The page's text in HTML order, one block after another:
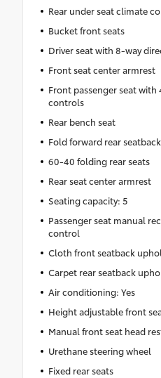
Rear under seat climate
Bucket front seats
Driver seat with 8-way
Front seat center armrest
Front passenger seat
controls
Rear bench seat
Fold forward rear seatback
60-40 folding rear seats
Rear seat center armrest
Seating capacity: 5
Passenger seat manual
control
Cloth front seatback
Carpet rear seatback
Air conditioning: Yes
Height adjustable front
Manual front seat head
Urethane steering wheel
Fixed rear seats